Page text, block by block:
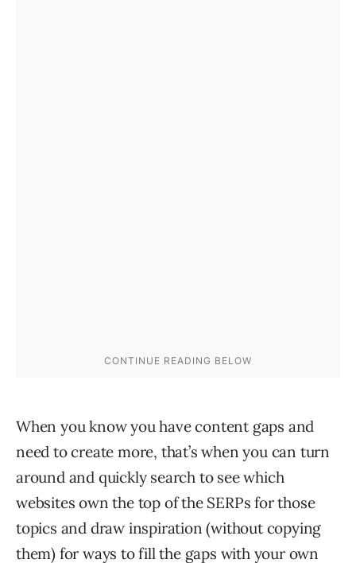
When you know you have content gaps and
need to create more, that’s when you can turn
around and quickly search to see which
websites own the top of the SERPs for those
topics and draw inspiration (without copying
them) for ways to fill the gaps with your own